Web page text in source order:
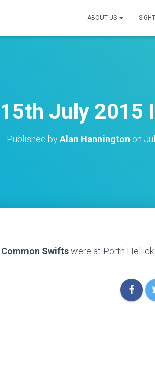
ABOUT US
July 2015
Published byAlan Hannington on
Common Swiftswere at Porth Hellick